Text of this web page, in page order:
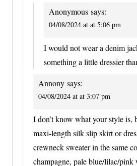
Anonymous says:
04/08/2024 at at 5:06 pm
I would not wear a denim
something a little dressier
Annony says:
04/08/2024 at at 3:07 pm
I don’t know what your style is,
maxi-length silk slip skirt or
crewneck sweater in the same
champagne, pale blue/lilac/pink